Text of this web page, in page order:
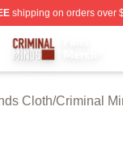
shipping on orders over
Store - Official
Cloth/Criminal